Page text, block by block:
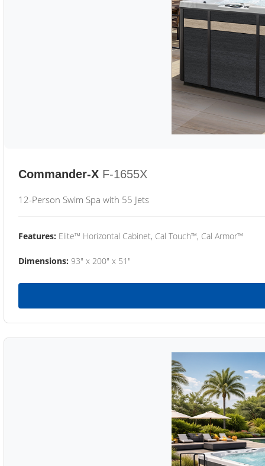
Commander-X F-1655X
12-Person Swim Spa with 55 Jets
Features: Elite™ Horizontal Cabinet, Cal Touch™, Cal Armor™
Dimensions: 93" x 200" x 51"